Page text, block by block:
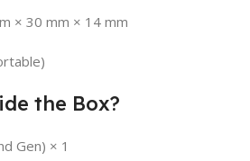
× 30 mm × 14 mm
the Box?
Gen) × 1